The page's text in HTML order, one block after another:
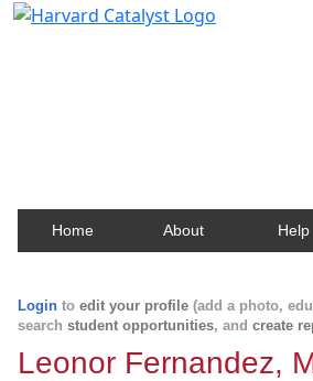
Home About Help
Login to edit your profile (add a photo,
search student opportunities, and create
Leonor Fernandez,